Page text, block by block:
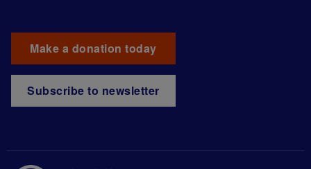
Make a donation today
Subscribe to newsletter